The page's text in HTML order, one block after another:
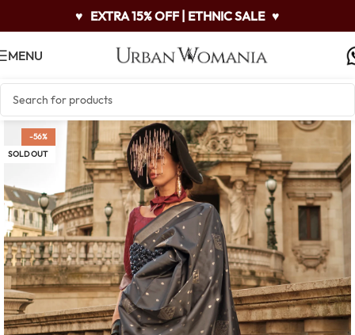
♥ EXTRA 15% OFF | ETHNIC SALE ♥
MENU
-56%
SOLD OUT